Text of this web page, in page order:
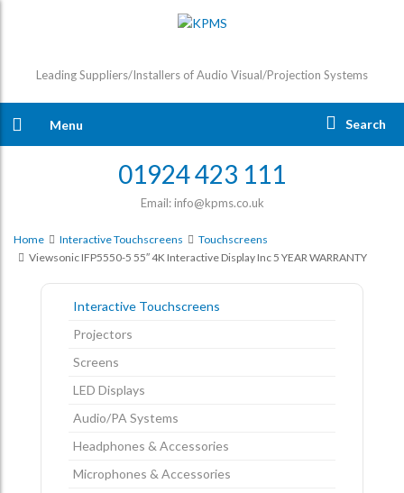
Leading Suppliers/Installers of Audio Visual/Projection Systems
Menu Search
01924 423 111
Email: info@kpms.co.uk
Home Interactive Touchscreens
Touchscreens
Viewsonic IFP5550-5 55″ 4K Interactive Display Inc 5 YEAR WARRANTY
Interactive Touchscreens
Projectors
Screens
LED Displays
Audio/PA Systems
Headphones & Accessories
Microphones & Accessories